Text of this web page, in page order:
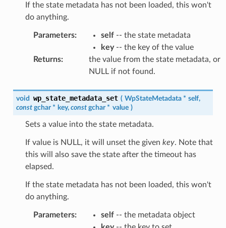
If the state metadata has not been loaded, this won't
do anything.
Parameters: self-- the state metadata
key-- the key of the value
Returns:
the value from the state metadata, or
NULL if not found.
void wp_state_metadata_set ( WpStateMetadata * self,
const gchar * key,const gchar * value )
Sets a value into the state metadata.
If value is NULL, it will unset the given key. Note that
this will also save the state after the timeout has
elapsed.
If the state metadata has not been loaded, this won't
do anything.
Parameters: self-- the metadata object